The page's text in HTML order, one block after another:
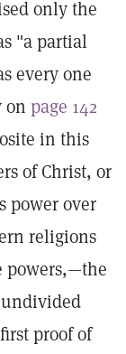
only the
"a partial
every one
on page 142
in this
of Christ, or
power over
religions
powers,—the
undivided
proof of